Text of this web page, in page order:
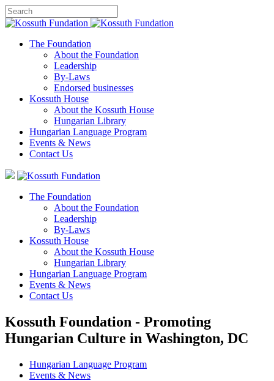
The Foundation
About the Foundation
Leadership
By-Laws
Endorsed businesses
Kossuth House
About the Kossuth House
Hungarian Library
Hungarian Language Program
Events & News
Contact Us
The Foundation
About the Foundation
Leadership
By-Laws
Kossuth House
About the Kossuth House
Hungarian Library
Hungarian Language Program
Events & News
Contact Us
Kossuth Foundation - Promoting
Hungarian Culture in Washington, DC
Hungarian Language Program
Events & News